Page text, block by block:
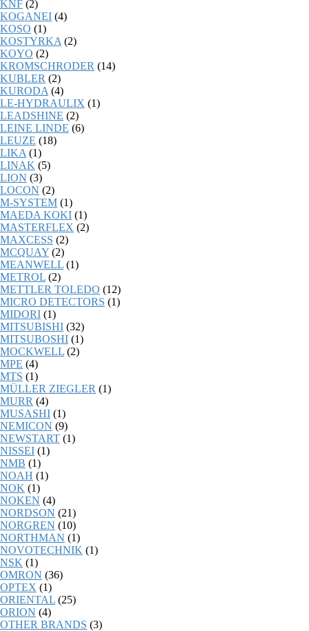
KNF (2)
KOGANEI (4)
KOSO (1)
KOSTYRKA (2)
KOYO (2)
KROMSCHRODER (14)
KUBLER (2)
KURODA (4)
LE-HYDRAULIX (1)
LEADSHINE (2)
LEINE LINDE (6)
LEUZE (18)
LIKA (1)
LINAK (5)
LION (3)
LOCON (2)
M-SYSTEM (1)
MAEDA KOKI (1)
MASTERFLEX (2)
MAXCESS (2)
MCQUAY (2)
MEANWELL (1)
METROL (2)
METTLER TOLEDO (12)
MICRO DETECTORS (1)
MIDORI (1)
MITSUBISHI (32)
MITSUBOSHI (1)
MOCKWELL (2)
MPE (4)
MTS (1)
MÜLLER ZIEGLER (1)
MURR (4)
MUSASHI (1)
NEMICON (9)
NEWSTART (1)
NISSEI (1)
NMB (1)
NOAH (1)
NOK (1)
NOKEN (4)
NORDSON (21)
NORGREN (10)
NORTHMAN (1)
NOVOTECHNIK (1)
NSK (1)
OMRON (36)
OPTEX (1)
ORIENTAL (25)
ORION (4)
OTHER BRANDS (3)